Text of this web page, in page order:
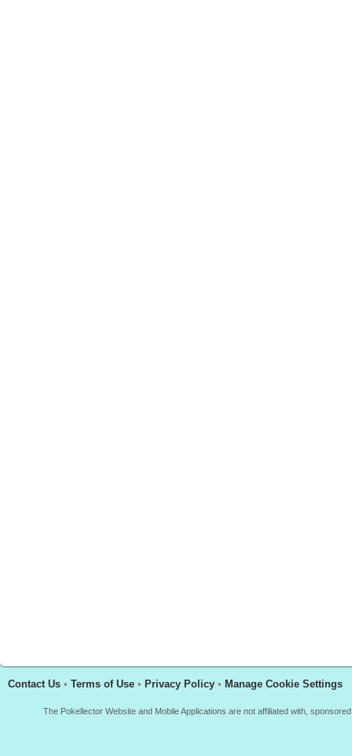
Contact Us • Terms of Use • Privacy Policy • Manage Cookie Settings
The Pokellector Website and Mobile Applications are not affiliated with,